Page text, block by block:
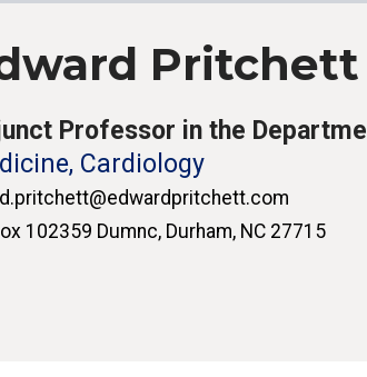
Pritchett
Professor in the
Cardiology
102359 Dumnc, Durham, NC 27715